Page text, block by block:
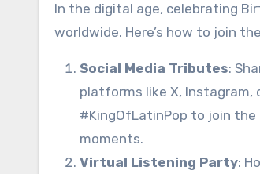
In the digital age, celebrating
worldwide. Here’s how to join
Social Media Tributes:
platforms like X, Instagram,
#KingOfLatinPop to join
moments.
Virtual Listening Party: